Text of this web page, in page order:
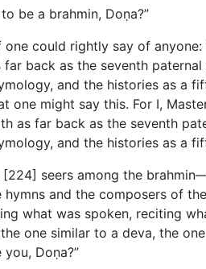
be a brahmin, Doṇa?”
one could rightly say of
back as the seventh paternal
and the histories as a
one might say this. For I,
as far back as the seventh
and the histories as a
[224] seers among the
and the composers of
what was spoken, reciting
one similar to a deva, the
Doṇa?”